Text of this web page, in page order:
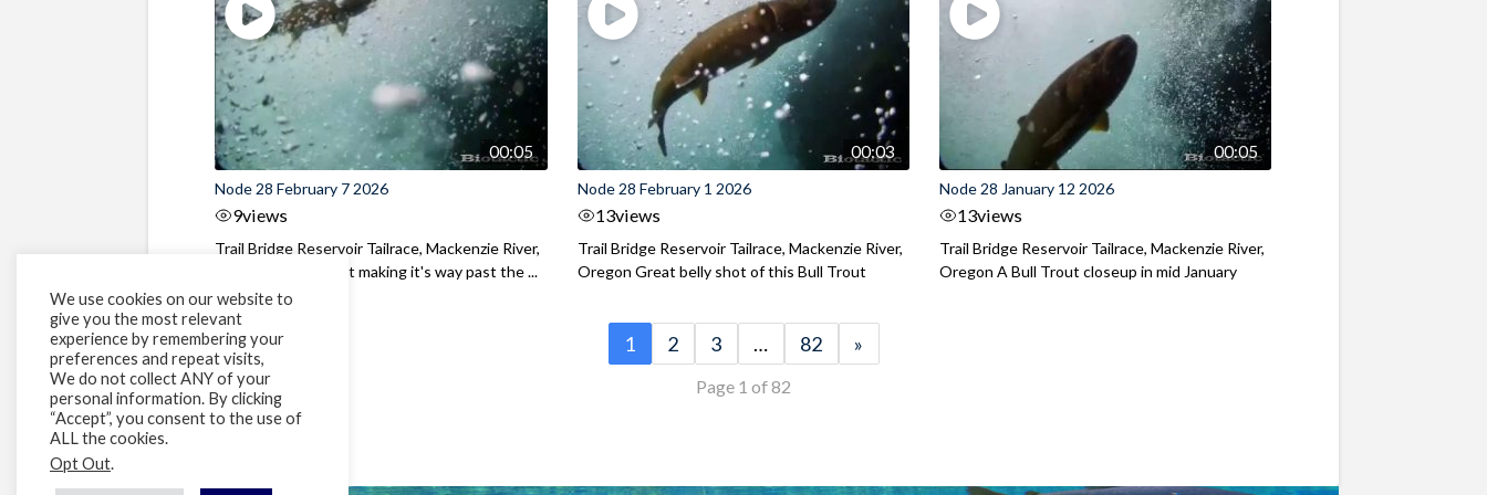
00:05
Node 28 February 7 2026
9views
Trail Bridge Reservoir Tailrace, Mackenzie River,
Oregon A Bull Trout making it's way past the ...
00:03
Node 28 February 1 2026
13views
Trail Bridge Reservoir Tailrace, Mackenzie River,
Oregon Great belly shot of this Bull Trout
00:05
Node 28 January 12 2026
13views
Trail Bridge Reservoir Tailrace, Mackenzie River,
Oregon A Bull Trout closeup in mid January
1 2 3 … 82 »
Page 1 of 82
We use cookies on our website to
give you the most relevant
experience by remembering your
preferences and repeat visits,
We do not collect ANY of your
personal information. By clicking
“Accept”, you consent to the use of
ALL the cookies.
Opt Out.